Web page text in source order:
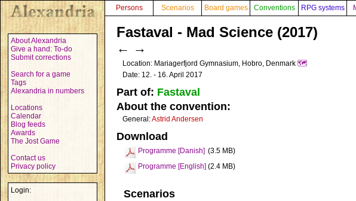
About Alexandria
Give a hand: To-do
Submit corrections
Search for a game
Tags
Alexandria in numbers
Locations
Calendar
Blog feeds
Awards
The Jost Game
Contact us
Privacy policy
Login:
Persons Scenarios Board games Conventions RPG systems
Fastaval - Mad Science (2017)
← →
Location: Mariagerfjord Gymnasium, Hobro, Denmark 🗺️
Date: 12. - 16. April 2017
Part of: Fastaval
About the convention:
General:Astrid Andersen
Download
Programme [Danish] (3.5 MB)
Programme [English] (2.4 MB)
Scenarios